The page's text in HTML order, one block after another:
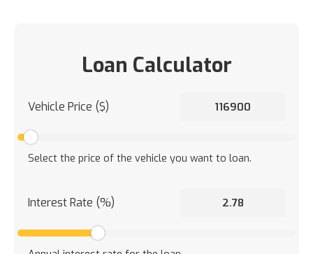
Loan Calculator
Vehicle Price ($)
Select the price of the vehicle you want to loan.
Interest Rate (%)